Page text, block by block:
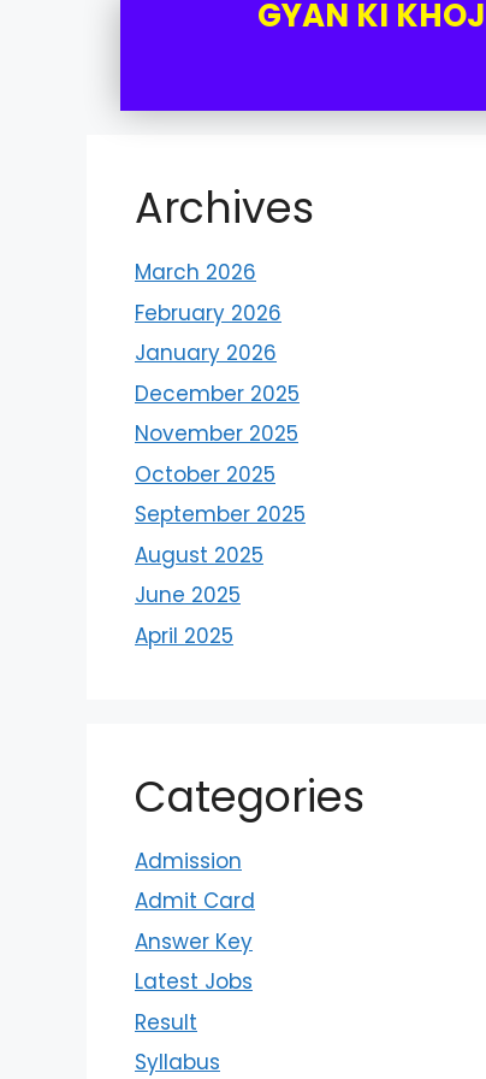
GYAN KI KHOJ
Archives
March 2026
February 2026
January 2026
December 2025
November 2025
October 2025
September 2025
August 2025
June 2025
April 2025
Categories
Admission
Admit Card
Answer Key
Latest Jobs
Result
Syllabus